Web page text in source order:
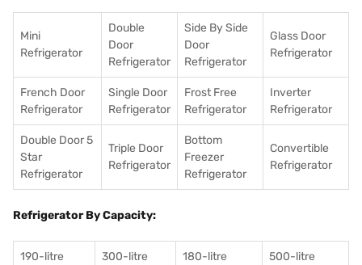
Mini
Refrigerator
Double
Door
Refrigerator
Side By Side
Door
Refrigerator
Glass Door
Refrigerator
French Door
Refrigerator
Single Door
Refrigerator
Frost Free
Refrigerator
Inverter
Refrigerator
Double Door 5
Star
Refrigerator
Triple Door
Refrigerator
Bottom
Freezer
Refrigerator
Convertible
Refrigerator
Refrigerator By Capacity:
190-litre
300-litre
180-litre
500-litre